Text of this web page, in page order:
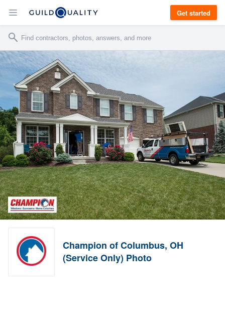
Get started
Champion of Columbus, OH
(Service Only) Photo